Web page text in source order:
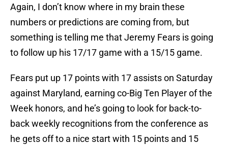
Again, I don’t know where in my brain these
numbers or predictions are coming from, but
something is telling me that Jeremy Fears is going
to follow up his 17/17 game with a 15/15 game.
Fears put up 17 points with 17 assists on Saturday
against Maryland, earning co-Big Ten Player of the
Week honors, and he’s going to look for back-to-
back weekly recognitions from the conference as
he gets off to a nice start with 15 points and 15